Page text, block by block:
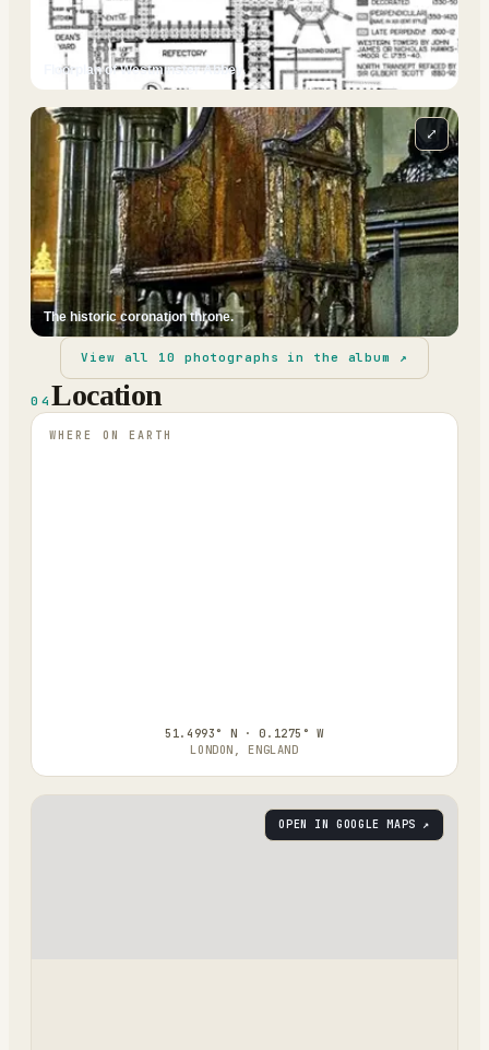
Floorplan of Westminster Abbey.
The historic coronation throne.
⤢
View all 10 photographs in the album ↗
04 Location
WHERE ON EARTH
51.4993° N · 0.1275° W
LONDON, ENGLAND
OPEN IN GOOGLE MAPS ↗